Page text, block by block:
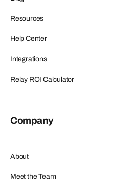
Resources
Help Center
Integrations
Relay ROI Calculator
Company
About
Meet the Team